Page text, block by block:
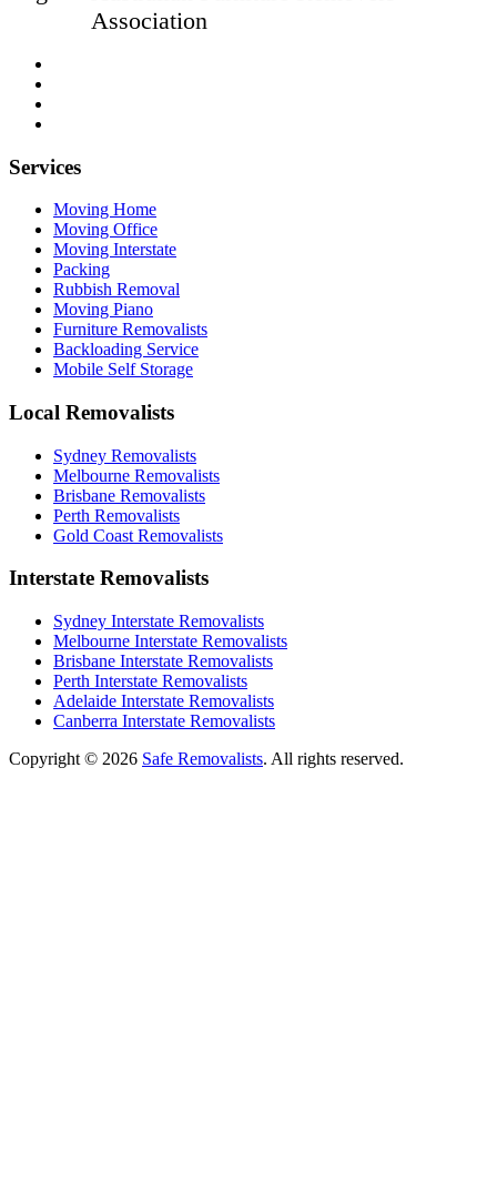
Association
Services
Moving Home
Moving Office
Moving Interstate
Packing
Rubbish Removal
Moving Piano
Furniture Removalists
Backloading Service
Mobile Self Storage
Local Removalists
Sydney Removalists
Melbourne Removalists
Brisbane Removalists
Perth Removalists
Gold Coast Removalists
Interstate Removalists
Sydney Interstate Removalists
Melbourne Interstate Removalists
Brisbane Interstate Removalists
Perth Interstate Removalists
Adelaide Interstate Removalists
Canberra Interstate Removalists
Copyright © 2026 Safe Removalists. All rights reserved.